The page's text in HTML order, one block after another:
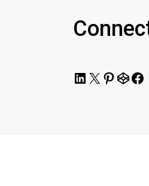
LinkedIn
Pinterest
CodePen
Facebook